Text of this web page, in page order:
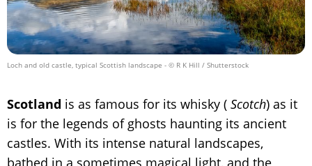
Loch and old castle, typical Scottish landscape - © R K Hill / Shutterstock
Scotland is as famous for its whisky ( Scotch) as it
is for the legends of ghosts haunting its ancient
castles. With its intense natural landscapes,